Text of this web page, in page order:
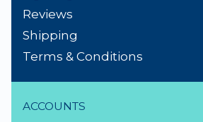
Reviews
Shipping
Terms & Conditions
ACCOUNTS